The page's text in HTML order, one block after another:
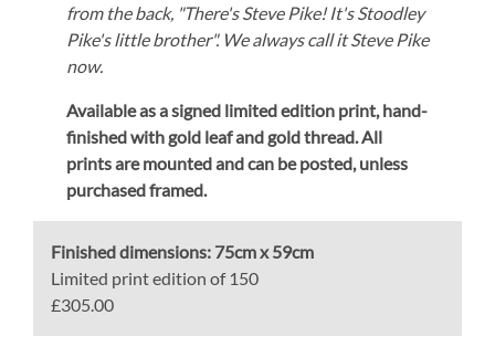
from the back, "There's Steve Pike! It's Stoodley
Pike's little brother". We always call it Steve Pike
now.
Available as a signed limited edition print, hand-
finished with gold leaf and gold thread. All
prints are mounted and can be posted, unless
purchased framed.
Finished dimensions: 75cm x 59cm
Limited print edition of 150
£305.00